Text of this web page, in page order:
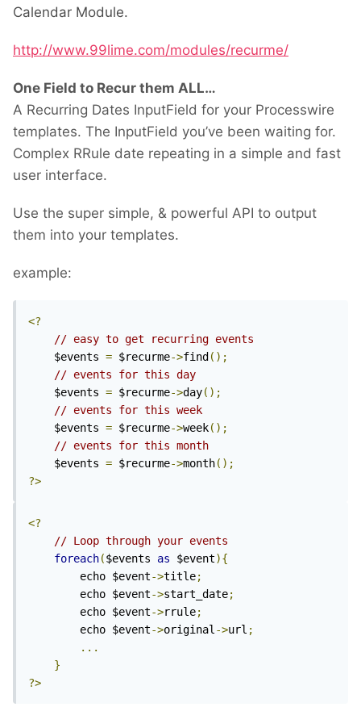
Calendar Module.
http://www.99lime.com/modules/recurme/
One Field to Recur them ALL…
A Recurring Dates InputField for your Processwire
templates. The InputField you’ve been waiting for.
Complex RRule date repeating in a simple and fast
user interface.
Use the super simple, & powerful API to output
them into your templates.
example:
<?
// easy to get recurring events
	$events
= $recurme->find ();
// events for this day
	$events
= $recurme->day();
// events for this week
	$events
= $recurme->week();
// events for this month
	$events
= $recurme->month();
?>
<?
// Loop through your events
foreach($events as $event){
		echo $event
->title;
		echo $event
->start_date;
		echo $event
->rrule;
		echo $event
->original->url ;
...
}
?>